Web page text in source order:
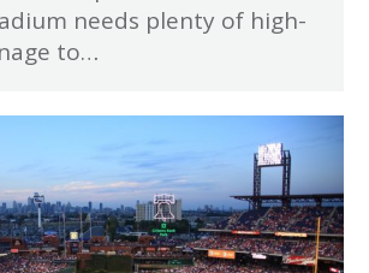
needs plenty of high-
to…